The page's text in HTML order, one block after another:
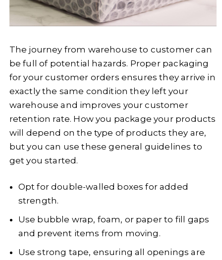
The journey from warehouse to customer can
be full of potential hazards. Proper packaging
for your customer orders ensures they arrive in
exactly the same condition they left your
warehouse and improves your customer
retention rate. How you package your products
will depend on the type of products they are,
but you can use these general guidelines to
get you started.
Opt for double-walled boxes for added
strength.
Use bubble wrap, foam, or paper to fill gaps
and prevent items from moving.
Use strong tape, ensuring all openings are